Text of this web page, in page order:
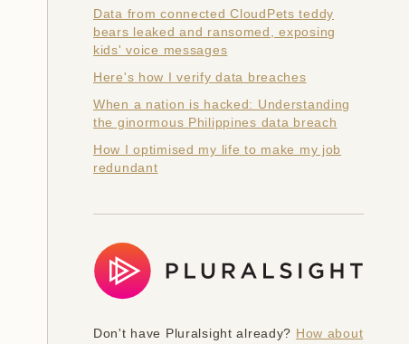
Data from connected CloudPets teddy
bears leaked and ransomed, exposing
kids' voice messages
Here's how I verify data breaches
When a nation is hacked: Understanding
the ginormous Philippines data breach
How I optimised my life to make my job
redundant
Don't have Pluralsight already? How about